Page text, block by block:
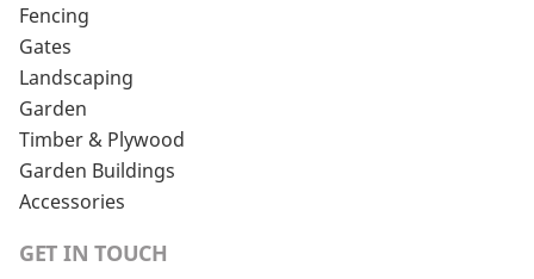
Fencing
Gates
Landscaping
Garden
Timber & Plywood
Garden Buildings
Accessories
GET IN TOUCH